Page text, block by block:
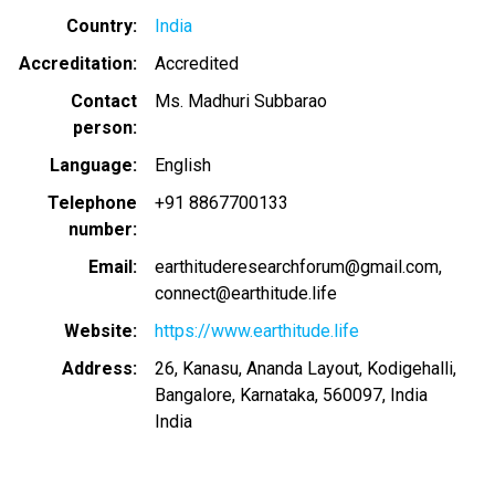
Country
India
Accreditation
Accredited
Contact
person
Ms. Madhuri Subbarao
Language
English
Telephone
number
+91 8867700133
Email
earthituderesearchforum@gmail.com
connect@earthitude.life
Website
https://www.earthitude.life
Address
26, Kanasu, Ananda Layout, Kodigehalli,
Bangalore, Karnataka, 560097, India
India